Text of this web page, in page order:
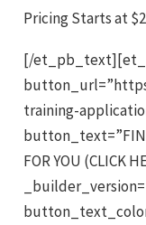
Pricing Starts at
[/
training-
FOR YOU (CLICK